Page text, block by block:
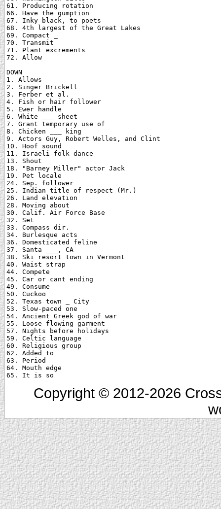
61. Producing rotation
66. Have the gumption
67. Inky black, to poets
68. 4th largest of the Great Lakes
69. Compact _
70. Transmit
71. Plant excrements
72. Allow
DOWN
1. Allows
2. Singer Brickell
3. Ferber et al.
4. Fish or hair follower
5. Ewer handle
6. White ___ sheet
7. Grant temporary use of
8. Chicken ___ king
9. Actors Guy, Robert Welles, and Clint
10. Hoof sound
11. Israeli folk dance
13. Shout
18. "Barney Miller" actor Jack
19. Pet locale
24. Sep. follower
25. Indian title of respect (Mr.)
26. Land elevation
28. Moving about
30. Calif. Air Force Base
32. Set
33. Compass dir.
34. Burlesque acts
36. Domesticated feline
37. Santa ___, CA
38. Ski resort town in Vermont
40. Waist strap
44. Compete
45. Car or cant ending
49. Consume
50. Cuckoo
52. Texas town _ City
53. Slow-paced one
54. Ancient Greek god of war
55. Loose flowing garment
57. Nights before holidays
59. Celtic language
60. Religious group
62. Added to
63. Period
64. Mouth edge
Copyright © 2012-2026